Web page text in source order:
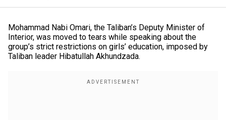
Mohammad Nabi Omari, the Taliban’s Deputy Minister of
Interior, was moved to tears while speaking about the
group’s strict restrictions on girls’ education, imposed by
Taliban leader Hibatullah Akhundzada.